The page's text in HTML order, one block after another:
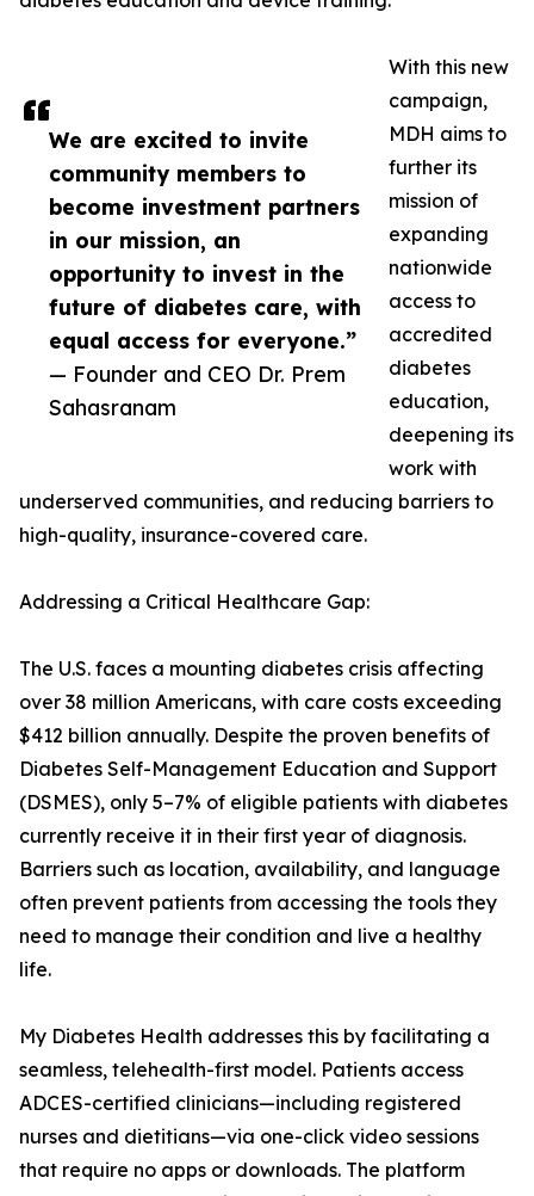
We are excited to invite
community members to
become investment partners
in our mission, an
opportunity to invest in the
future of diabetes care, with
equal access for everyone.”
— Founder and CEO Dr. Prem
Sahasranam
With this new
campaign,
MDH aims to
further its
mission of
expanding
nationwide
access to
accredited
diabetes
education,
deepening its
work with
underserved communities, and reducing barriers to
high-quality, insurance-covered care.
Addressing a Critical Healthcare Gap:
The U.S. faces a mounting diabetes crisis affecting
over 38 million Americans, with care costs exceeding
$412 billion annually. Despite the proven benefits of
Diabetes Self-Management Education and Support
(DSMES), only 5–7% of eligible patients with diabetes
currently receive it in their first year of diagnosis.
Barriers such as location, availability, and language
often prevent patients from accessing the tools they
need to manage their condition and live a healthy
life.
My Diabetes Health addresses this by facilitating a
seamless, telehealth-first model. Patients access
ADCES-certified clinicians—including registered
nurses and dietitians—via one-click video sessions
that require no apps or downloads. The platform